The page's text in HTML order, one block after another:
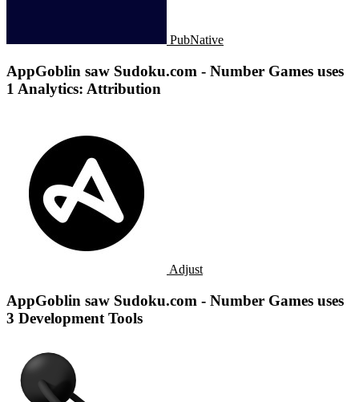
PubNative
AppGoblin saw Sudoku.com - Number Games uses
1 Analytics: Attribution
Adjust
AppGoblin saw Sudoku.com - Number Games uses
3 Development Tools